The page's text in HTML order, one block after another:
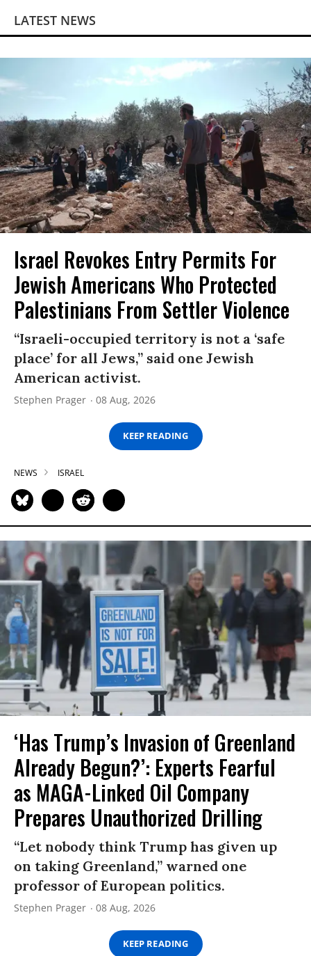
LATEST NEWS
Israel Revokes Entry Permits For
Jewish Americans Who Protected
Palestinians From Settler Violence
“Israeli-occupied territory is not a ‘safe
place’ for all Jews,” said one Jewish
American activist.
Stephen Prager 08 Aug, 2026
KEEP READING
NEWS ISRAEL
‘Has Trump’s Invasion of Greenland
Already Begun?’: Experts Fearful
as MAGA-Linked Oil Company
Prepares Unauthorized Drilling
“Let nobody think Trump has given up
on taking Greenland,” warned one
professor of European politics.
Stephen Prager 08 Aug, 2026
KEEP READING